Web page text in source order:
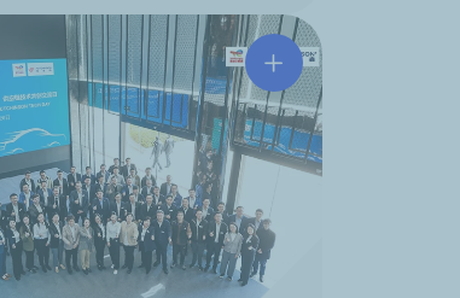
by BYD for "Formula Leopard" 8 launch
Chery Tech Day: